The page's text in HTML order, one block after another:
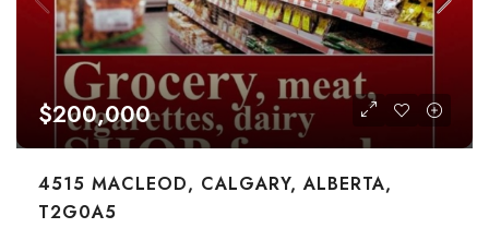
$200,000
4515 MACLEOD, CALGARY, ALBERTA,
T2G0A5